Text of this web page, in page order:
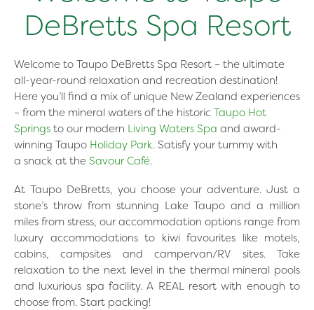
DeBretts Spa Resort
Welcome to Taupo DeBretts Spa Resort – the ultimate
all-year-round relaxation and recreation destination!
Here you’ll find a mix of unique New Zealand experiences
– from the mineral waters of the historic Taupo Hot
Springs to our modern Living Waters Spa and award-
winning Taupo Holiday Park. Satisfy your tummy with
a snack at the Savour Café.
At Taupo DeBretts, you choose your adventure. Just a
stone’s throw from stunning Lake Taupo and a million
miles from stress, our accommodation options range from
luxury accommodations to kiwi favourites like motels,
cabins, campsites and campervan/RV sites. Take
relaxation to the next level in the thermal mineral pools
and luxurious spa facility. A REAL resort with enough to
choose from. Start packing!